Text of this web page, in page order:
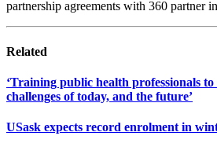
partnership agreements with 360 partner
Related
‘Training public health professionals to
challenges of today, and the future’
USask expects record enrolment in